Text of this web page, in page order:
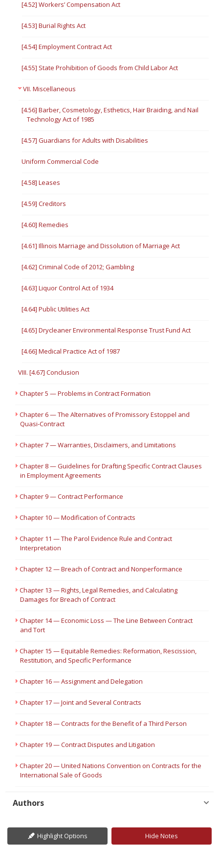
[4.52] Workers’ Compensation Act
[4.53] Burial Rights Act
[4.54] Employment Contract Act
[4.55] State Prohibition of Goods from Child Labor Act
VII. Miscellaneous
[4.56] Barber, Cosmetology, Esthetics, Hair Braiding, and Nail
Technology Act of 1985
[4.57] Guardians for Adults with Disabilities
Uniform Commercial Code
[4.58] Leases
[4.59] Creditors
[4.60] Remedies
[4.61] Illinois Marriage and Dissolution of Marriage Act
[4.62] Criminal Code of 2012; Gambling
[4.63] Liquor Control Act of 1934
[4.64] Public Utilities Act
[4.65] Drycleaner Environmental Response Trust Fund Act
[4.66] Medical Practice Act of 1987
VIII. [4.67] Conclusion
Chapter 5 — Problems in Contract Formation
Chapter 6 — The Alternatives of Promissory Estoppel and
Quasi-Contract
Chapter 7 — Warranties, Disclaimers, and Limitations
Chapter 8 — Guidelines for Drafting Specific Contract Clauses
in Employment Agreements
Chapter 9 — Contract Performance
Chapter 10 — Modification of Contracts
Chapter 11 — The Parol Evidence Rule and Contract
Interpretation
Chapter 12 — Breach of Contract and Nonperformance
Chapter 13 — Rights, Legal Remedies, and Calculating
Damages for Breach of Contract
Chapter 14 — Economic Loss — The Line Between Contract
and Tort
Chapter 15 — Equitable Remedies: Reformation, Rescission,
Restitution, and Specific Performance
Chapter 16 — Assignment and Delegation
Chapter 17 — Joint and Several Contracts
Chapter 18 — Contracts for the Benefit of a Third Person
Chapter 19 — Contract Disputes and Litigation
Chapter 20 — United Nations Convention on Contracts for the
International Sale of Goods
Authors
Highlight Options Hide Notes